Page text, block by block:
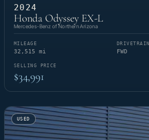
2024
Honda Odyssey EX-L
Mercedes-Benz of Northern Arizona
MILEAGE
32,515 mi
DRIVETRAIN
FWD
SELLING PRICE
$34,991
USED